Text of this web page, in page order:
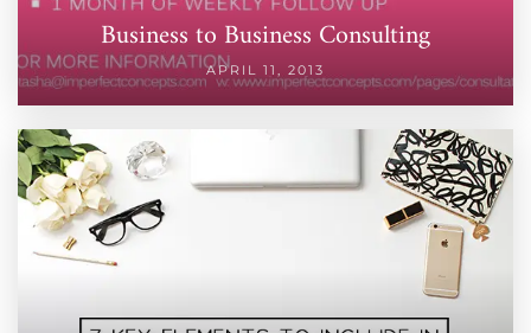
Business to Business Consulting
APRIL 11, 2013